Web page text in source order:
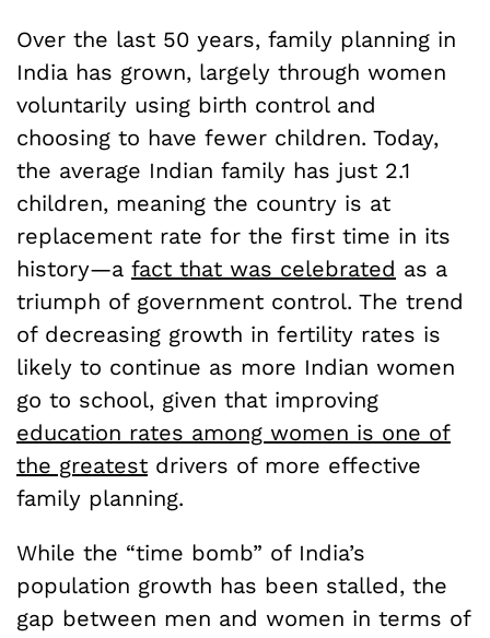
Over the last 50 years, family planning in
India has grown, largely through women
voluntarily using birth control and
choosing to have fewer children. Today,
the average Indian family has just 2.1
children, meaning the country is at
replacement rate for the first time in its
history—a fact that was celebrated as a
triumph of government control. The trend
of decreasing growth in fertility rates is
likely to continue as more Indian women
go to school, given that improving
education rates among women is one of
the greatest drivers of more effective
family planning.
While the “time bomb” of India’s
population growth has been stalled, the
gap between men and women in terms of